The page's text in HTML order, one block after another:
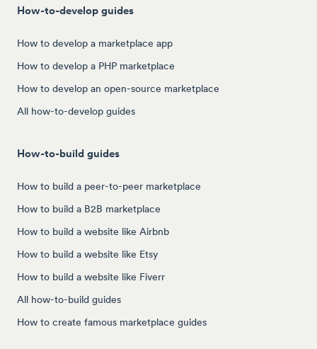
How-to-develop guides
How to develop a marketplace app
How to develop a PHP marketplace
How to develop an open-source marketplace
All how-to-develop guides
How-to-build guides
How to build a peer-to-peer marketplace
How to build a B2B marketplace
How to build a website like Airbnb
How to build a website like Etsy
How to build a website like Fiverr
All how-to-build guides
How to create famous marketplace guides